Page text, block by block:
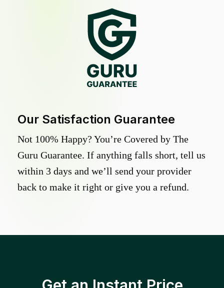
Our Satisfaction Guarantee
Not 100% Happy? You’re Covered by The
Guru Guarantee. If anything falls short, tell us
within 3 days and we’ll send your provider
back to make it right or give you a refund.